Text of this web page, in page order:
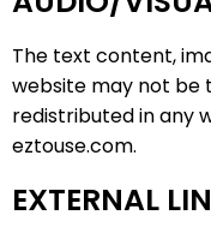
The text content,
website may not be
redistributed in any
eztouse.com.
EXTERNAL